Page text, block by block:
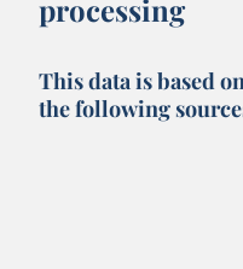
processing
This data is based
the following